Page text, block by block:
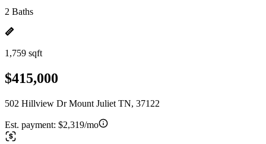
2 Baths
1,759 sqft
$415,000
502 Hillview Dr Mount Juliet TN, 37122
Est. payment: $2,319/mo